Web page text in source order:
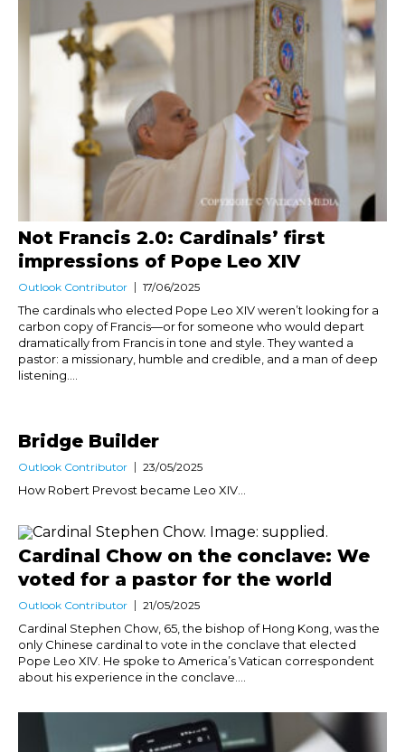
Not Francis 2.0: Cardinals’ first
impressions of Pope Leo XIV
Outlook Contributor 17/06/2025
The cardinals who elected Pope Leo XIV weren’t looking for a
carbon copy of Francis—or for someone who would depart
dramatically from Francis in tone and style. They wanted a
pastor: a missionary, humble and credible, and a man of deep
listening....
Bridge Builder
Outlook Contributor 23/05/2025
How Robert Prevost became Leo XIV...
Cardinal Chow on the conclave: We
voted for a pastor for the world
Outlook Contributor 21/05/2025
Cardinal Stephen Chow, 65, the bishop of Hong Kong, was the
only Chinese cardinal to vote in the conclave that elected
Pope Leo XIV. He spoke to America’s Vatican correspondent
about his experience in the conclave....